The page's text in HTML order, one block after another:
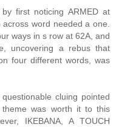
first noticing ARMED at
word needed a one.
ways in s row at 62A, and
uncovering a rebus that
four different words, was
cluing pointed
was worth it to this
IKEBANA, A TOUCH